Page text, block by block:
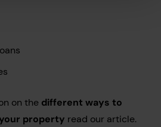
on the different ways to
property read our article.